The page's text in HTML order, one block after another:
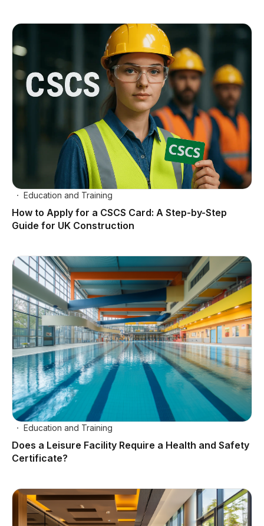
Education and Training
How to Apply for a CSCS Card: A Step-by-Step
Guide for UK Construction
Education and Training
Does a Leisure Facility Require a Health and Safety
Certificate?